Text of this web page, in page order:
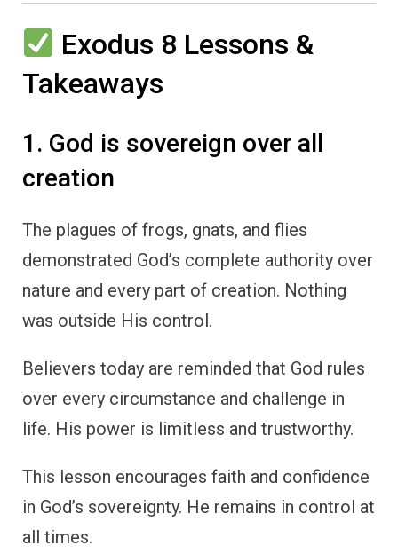
Exodus 8 Lessons &
Takeaways
1. God is sovereign over all
creation
The plagues of frogs, gnats, and flies
demonstrated God’s complete authority over
nature and every part of creation. Nothing
was outside His control.
Believers today are reminded that God rules
over every circumstance and challenge in
life. His power is limitless and trustworthy.
This lesson encourages faith and confidence
in God’s sovereignty. He remains in control at
all times.